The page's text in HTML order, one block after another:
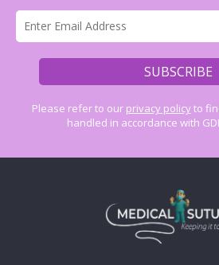
Please refer to our privacy policyto
handled in accordance with